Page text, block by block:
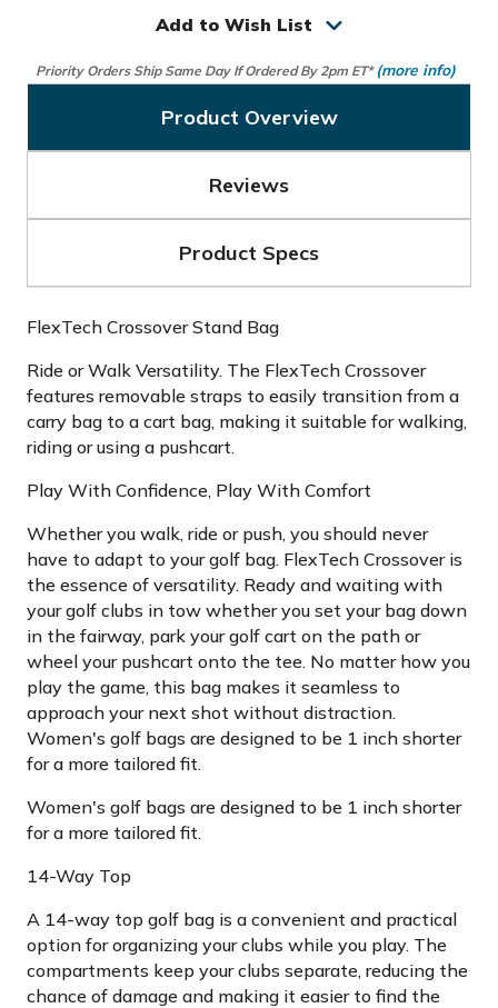
Add to Wish List
Priority Orders Ship Same Day If Ordered By 2pm ET* (more info)
Product Overview
Reviews
Product Specs
FlexTech Crossover Stand Bag
Ride or Walk Versatility. The FlexTech Crossover
features removable straps to easily transition from a
carry bag to a cart bag, making it suitable for walking,
riding or using a pushcart.
Play With Confidence, Play With Comfort
Whether you walk, ride or push, you should never
have to adapt to your golf bag. FlexTech Crossover is
the essence of versatility. Ready and waiting with
your golf clubs in tow whether you set your bag down
in the fairway, park your golf cart on the path or
wheel your pushcart onto the tee. No matter how you
play the game, this bag makes it seamless to
approach your next shot without distraction.
Women's golf bags are designed to be 1 inch shorter
for a more tailored fit.
Women's golf bags are designed to be 1 inch shorter
for a more tailored fit.
14-Way Top
A 14-way top golf bag is a convenient and practical
option for organizing your clubs while you play. The
compartments keep your clubs separate, reducing the
chance of damage and making it easier to find the